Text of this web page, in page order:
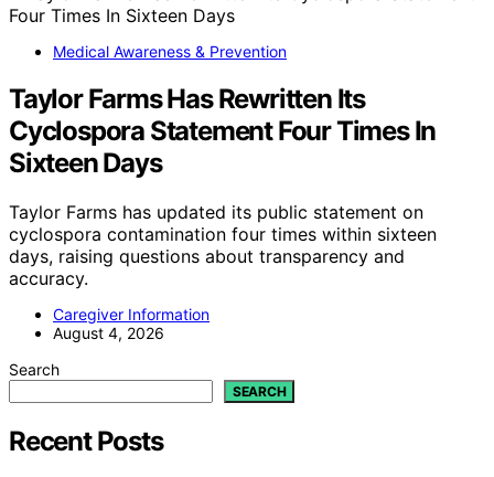
Medical Awareness & Prevention
Taylor Farms Has Rewritten Its
Cyclospora Statement Four Times In
Sixteen Days
Taylor Farms has updated its public statement on
cyclospora contamination four times within sixteen
days, raising questions about transparency and
accuracy.
Caregiver Information
August 4, 2026
Search
SEARCH
Recent Posts